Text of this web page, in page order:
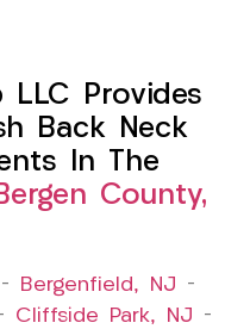
LLC Provides
Back Neck
In The
County,
– Bergenfield, NJ –
Cliffside Park, NJ –